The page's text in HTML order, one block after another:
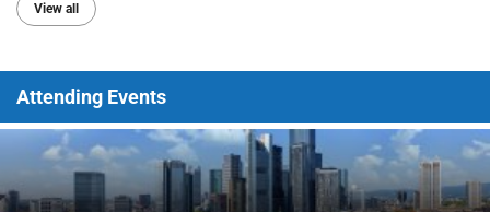
View all
Attending Events